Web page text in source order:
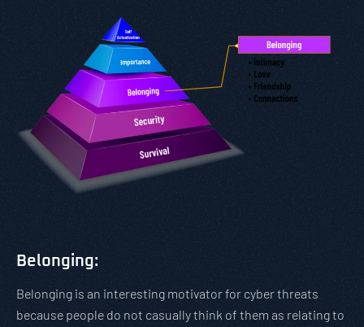
Belonging:
Belonging is an interesting motivator for cyber threats
because people do not casually think of them as relating to